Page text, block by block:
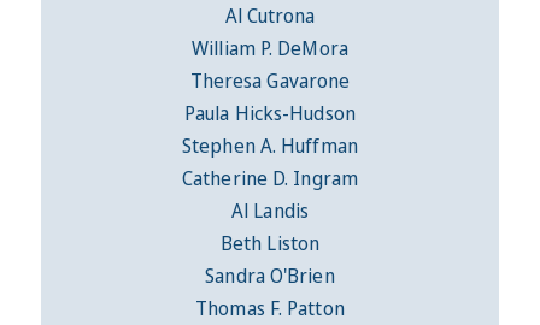
Al Cutrona
William P. DeMora
Theresa Gavarone
Paula Hicks-Hudson
Stephen A. Huffman
Catherine D. Ingram
Al Landis
Beth Liston
Sandra O'Brien
Thomas F. Patton